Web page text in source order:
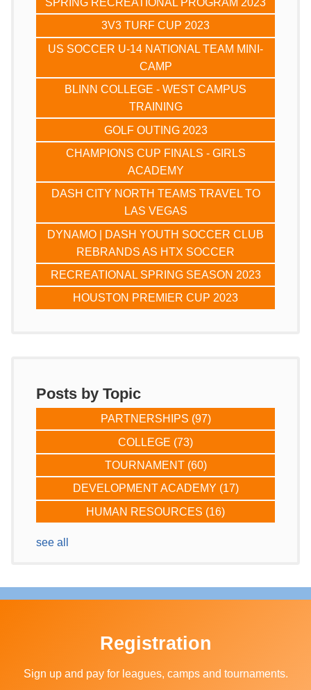
SPRING RECREATIONAL PROGRAM 2023
3V3 TURF CUP 2023
US SOCCER U-14 NATIONAL TEAM MINI-
CAMP
BLINN COLLEGE - WEST CAMPUS
TRAINING
GOLF OUTING 2023
CHAMPIONS CUP FINALS - GIRLS
ACADEMY
DASH CITY NORTH TEAMS TRAVEL TO
LAS VEGAS
DYNAMO | DASH YOUTH SOCCER CLUB
REBRANDS AS HTX SOCCER
RECREATIONAL SPRING SEASON 2023
HOUSTON PREMIER CUP 2023
Posts by Topic
PARTNERSHIPS (97)
COLLEGE (73)
TOURNAMENT (60)
DEVELOPMENT ACADEMY (17)
HUMAN RESOURCES (16)
see all
Registration
Sign up and pay for leagues, camps and tournaments.